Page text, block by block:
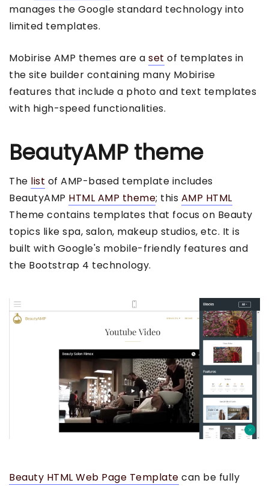
manages the Google standard technology into
limited templates.
Mobirise AMP themes are a set of templates in
the site builder containing many Mobirise
features that include a photo and text templates
with high-speed functionalities.
BeautyAMP theme
The list of AMP-based template includes
BeautyAMP HTML AMP theme; this AMP HTML
Theme contains templates that focus on Beauty
topics like spa, salon, makeup studios, etc. It is
built with Google's mobile-friendly features and
the Bootstrap 4 technology.
Beauty HTML Web Page Template can be fully